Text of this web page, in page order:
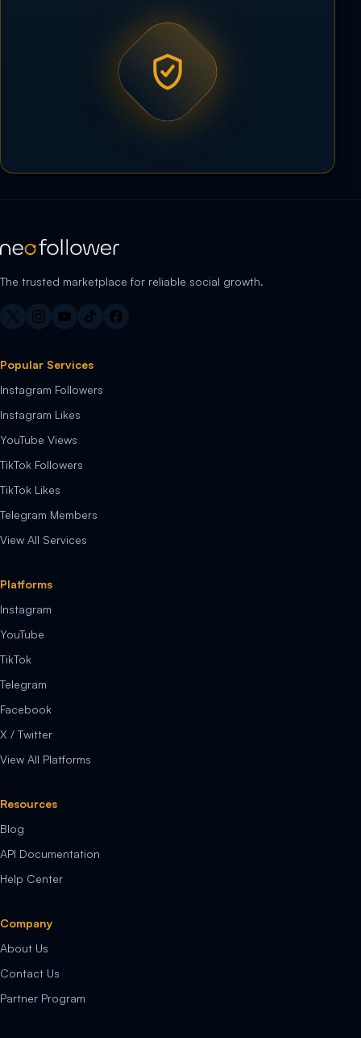
The trusted marketplace for reliable social growth.
Popular Services
Instagram Followers
Instagram Likes
YouTube Views
TikTok Followers
TikTok Likes
Telegram Members
View All Services
Platforms
Instagram
YouTube
TikTok
Telegram
Facebook
X / Twitter
View All Platforms
Resources
Blog
API Documentation
Help Center
Company
About Us
Contact Us
Partner Program